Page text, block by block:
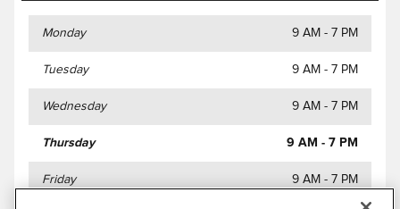
Monday 9 AM - 7 PM
Tuesday 9 AM - 7 PM
Wednesday 9 AM - 7 PM
Thursday 9 AM - 7 PM
Friday 9 AM - 7 PM